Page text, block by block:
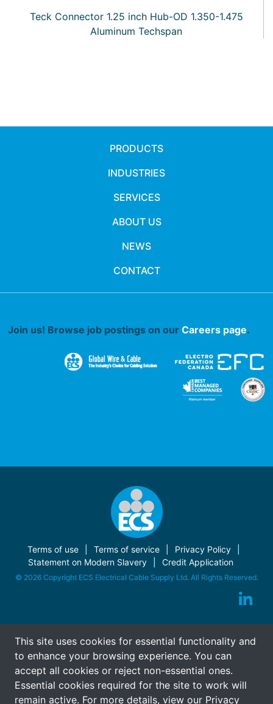
Teck Connector 1.25 inch Hub-OD 1.350-1.475
Aluminum Techspan
This site uses cookies for essential functionality and
to enhance your browsing experience. You can
accept all cookies or reject non-essential ones.
Essential cookies required for the site to work will
remain active. For more details, view our Privacy
PRODUCTS
INDUSTRIES
SERVICES
ABOUT US
NEWS
CONTACT
Join us! Browse job postings on our Careers page.
Terms of use Terms of service
Privacy Policy
Statement on Modern Slavery
Credit Application
© 2026 Copyright ECS Electrical Cable Supply Ltd. All Rights Reserved.